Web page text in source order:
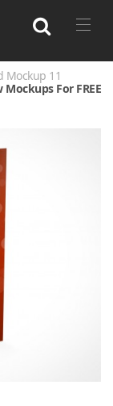
Mockup 11
Mockups For FREE